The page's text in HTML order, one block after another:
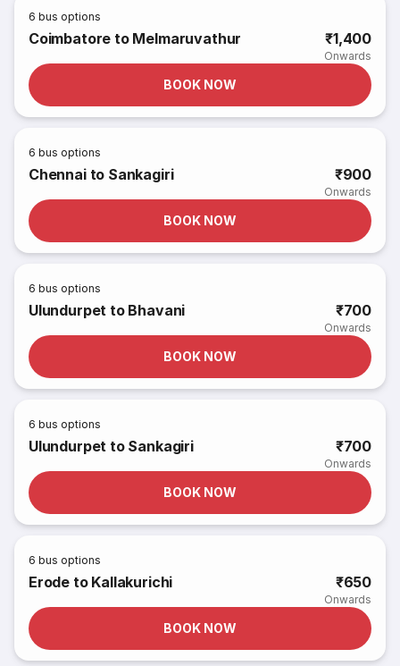
6 bus options
Coimbatore to Melmaruvathur ₹1,400
Onwards
BOOK NOW
6 bus options
Chennai to Sankagiri ₹900
Onwards
BOOK NOW
6 bus options
Ulundurpet to Bhavani ₹700
Onwards
BOOK NOW
6 bus options
Ulundurpet to Sankagiri ₹700
Onwards
BOOK NOW
6 bus options
Erode to Kallakurichi ₹650
Onwards
BOOK NOW